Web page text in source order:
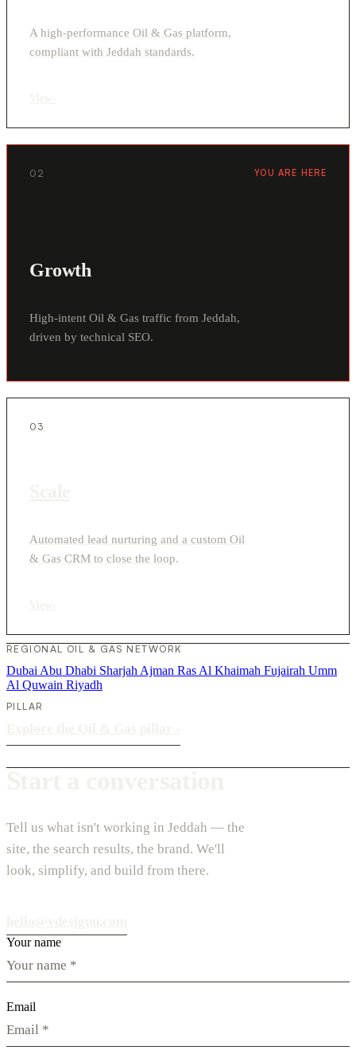
A high-performance Oil & Gas platform,
compliant with Jeddah standards.
02 YOU ARE HERE
Growth
High-intent Oil & Gas traffic from Jeddah,
driven by technical SEO.
03
Automated lead nurturing and a custom Oil
& Gas CRM to close the loop.
REGIONAL OIL & GAS NETWORK
Dubai Abu Dhabi Sharjah Ajman Ras Al Khaimah Fujairah Umm
Al Quwain Riyadh
PILLAR
Tell us what isn't working in Jeddah — the
site, the search results, the brand. We'll
look, simplify, and build from there.
Your name
Email